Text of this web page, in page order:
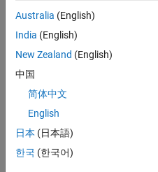
My
uter
has
64G
RAM,
and it
Australia (English)
India (English)
New Zealand (English)
中国
简体中文
English
日本 (日本語)
한국 (한국어)